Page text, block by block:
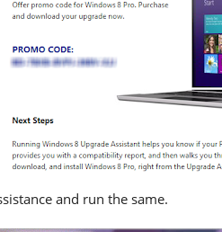
and run the same.